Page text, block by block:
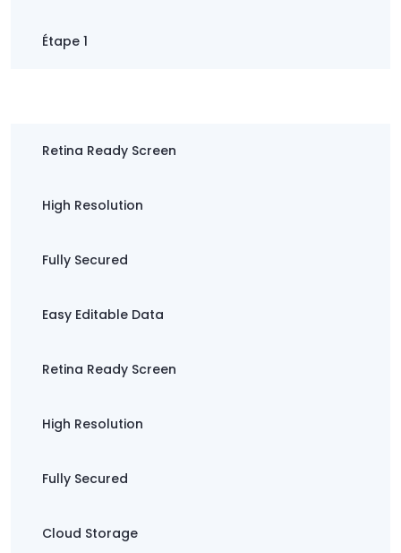
Étape 1
Retina Ready Screen
High Resolution
Fully Secured
Easy Editable Data
Retina Ready Screen
High Resolution
Fully Secured
Cloud Storage